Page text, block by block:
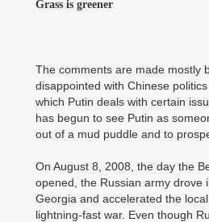
Grass is greener
The comments are made mostly
disappointed with Chinese
which Putin deals with certain
has begun to see Putin as
out of a mud puddle and to
On August 8, 2008, the day the
opened, the Russian army drove
Georgia and accelerated the
lightning-fast war. Even though